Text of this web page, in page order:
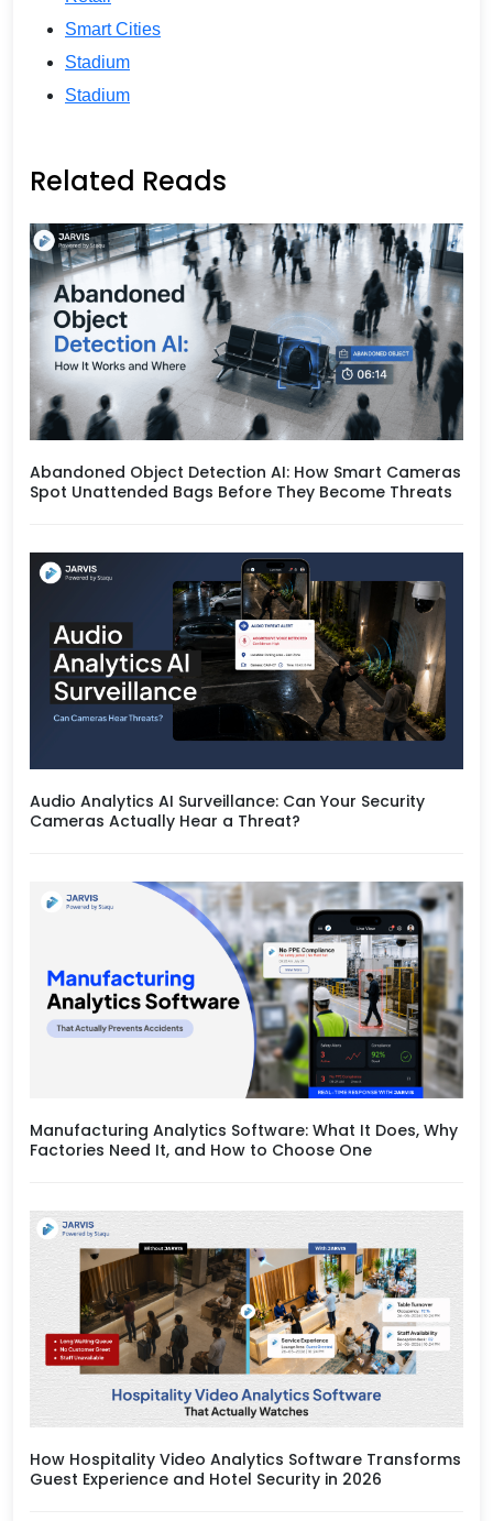
Smart Cities
Stadium
Stadium
Related Reads
Abandoned Object Detection AI: How Smart Cameras
Spot Unattended Bags Before They Become Threats
Audio Analytics AI Surveillance: Can Your Security
Cameras Actually Hear a Threat?
Manufacturing Analytics Software: What It Does, Why
Factories Need It, and How to Choose One
How Hospitality Video Analytics Software Transforms
Guest Experience and Hotel Security in 2026